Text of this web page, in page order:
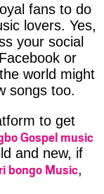
fans to do
lovers. Yes,
your social
or
world might
songs too.
to get
Gospel music
and new, if
bongo Music,